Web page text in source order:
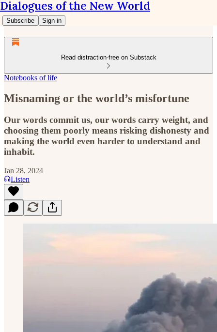
Dialogues of the New World
Subscribe Sign in
Read distraction-free on Substack
Notebooks of life
Misnaming or the world’s misfortune
Our words commit us, our words carry weight, and
choosing them poorly means risking dishonesty and
making the world even harder to understand and
inhabit.
Jan 28, 2024
Listen